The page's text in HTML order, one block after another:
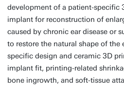
development of a patient-specific
implant for reconstruction of
caused by chronic ear disease or
to restore the natural shape of the
specific design and ceramic 3D
implant fit, printing-related
bone ingrowth, and soft-tissue